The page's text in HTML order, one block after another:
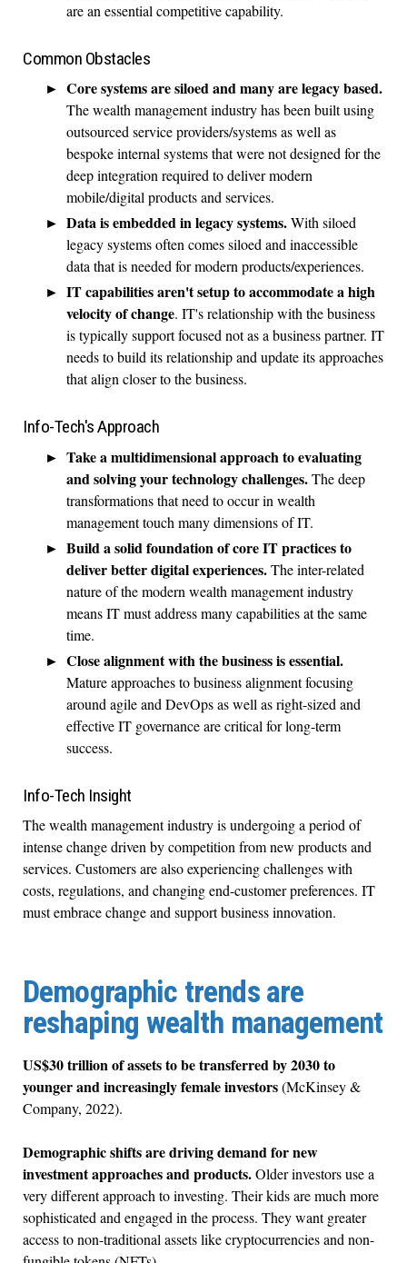
are an essential competitive capability.
Common Obstacles
Core systems are siloed and many are legacy based.
The wealth management industry has been built using
outsourced service providers/systems as well as
bespoke internal systems that were not designed for the
deep integration required to deliver modern
mobile/digital products and services.
Data is embedded in legacy systems.With siloed
legacy systems often comes siloed and inaccessible
data that is needed for modern products/experiences.
IT capabilities aren't setup to accommodate a high
velocity of change. IT's relationship with the business
is typically support focused not as a business partner. IT
needs to build its relationship and update its approaches
that align closer to the business.
Info-Tech's Approach
Take a multidimensional approach to evaluating
and solving your technology challenges.The deep
transformations that need to occur in wealth
management touch many dimensions of IT.
Build a solid foundation of core IT practices to
deliver better digital experiences.The inter-related
nature of the modern wealth management industry
means IT must address many capabilities at the same
time.
Close alignment with the business is essential.
Mature approaches to business alignment focusing
around agile and DevOps as well as right-sized and
effective IT governance are critical for long-term
success.
Info-Tech Insight
The wealth management industry is undergoing a period of
intense change driven by competition from new products and
services. Customers are also experiencing challenges with
costs, regulations, and changing end-customer preferences. IT
must embrace change and support business innovation.
Demographic trends are
reshaping wealth management
US$30 trillion of assets to be transferred by 2030 to
younger and increasingly female investors(McKinsey &
Company, 2022).
Demographic shifts are driving demand for new
investment approaches and products.Older investors use a
very different approach to investing. Their kids are much more
sophisticated and engaged in the process. They want greater
access to non-traditional assets like cryptocurrencies and non-